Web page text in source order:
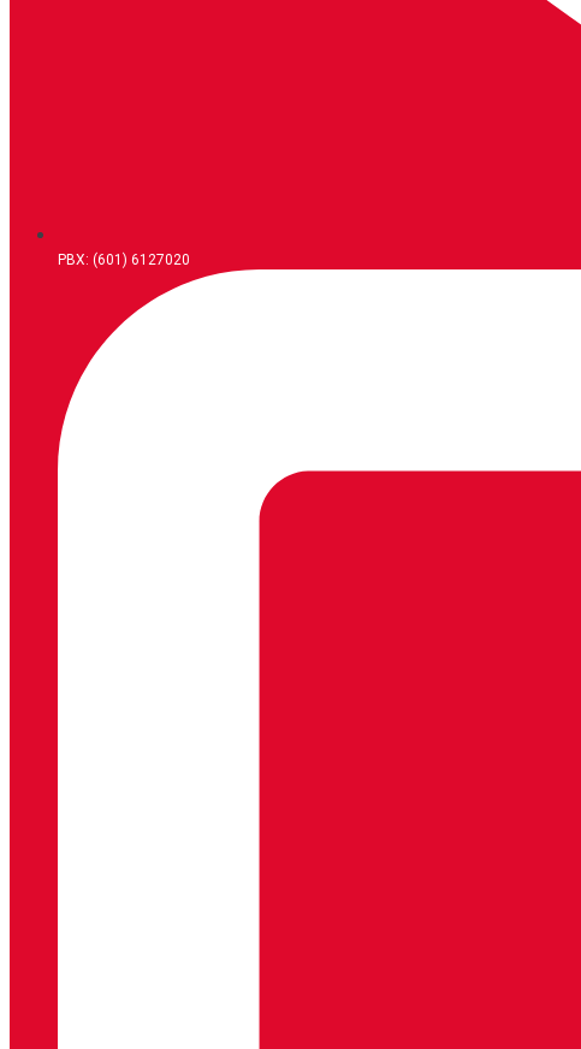
PBX: (601) 6127020